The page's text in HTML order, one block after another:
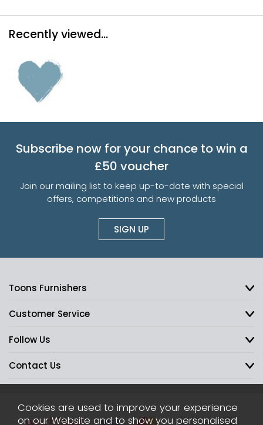
Recently viewed...
Subscribe now for your chance to win a
£50 voucher
Join our mailing list to keep up-to-date with special
offers, competitions and new products
SIGN UP
Toons Furnishers
Customer Service
Follow Us
Contact Us
Cookies are used to improve your experience
on our Website and to show you personalised